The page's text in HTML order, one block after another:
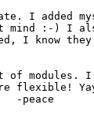
I added
mind :-) I
I know
modules. I
flexible!